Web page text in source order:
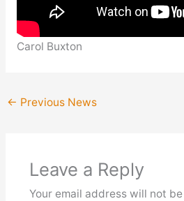
Carol Buxton
← Previous News
Leave a Reply
Your email address will not